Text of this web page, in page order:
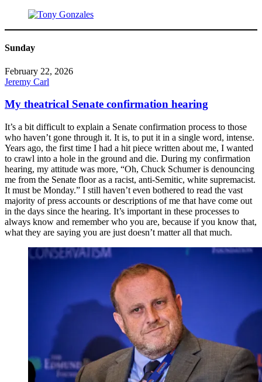
Sunday
February 22, 2026
Jeremy Carl
My theatrical Senate confirmation hearing
It’s a bit difficult to explain a Senate confirmation process to those
who haven’t gone through it. It is, to put it in a single word, intense.
Years ago, the first time I had a hit piece written about me, I wanted
to crawl into a hole in the ground and die. During my confirmation
hearing, my attitude was more, “Oh, Chuck Schumer is denouncing
me from the Senate floor as a racist, anti-Semitic, white supremacist.
It must be Monday.” I still haven’t even bothered to read the vast
majority of press accounts or descriptions of me that have come out
in the days since the hearing. It’s important in these processes to
always know and remember who you are, because if you know that,
what they are saying you are just doesn’t matter all that much.